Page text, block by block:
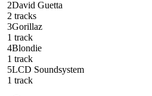
2David Guetta
2 tracks
3Gorillaz
1 track
4Blondie
1 track
5LCD Soundsystem
1 track